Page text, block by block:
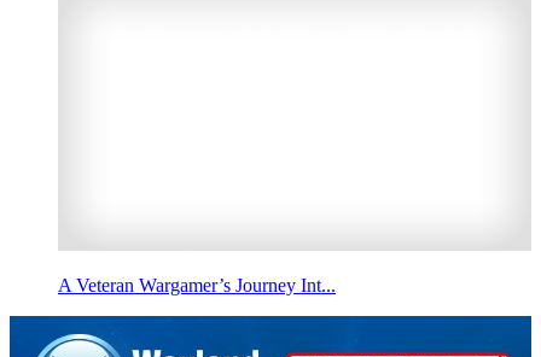
A Veteran Wargamer’s Journey Int...